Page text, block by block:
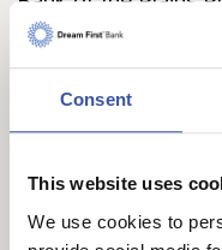
Consent
This website uses
We use cookies to
said, “We thank
us to steward the
years. We greatly
customers who
the stewardship of